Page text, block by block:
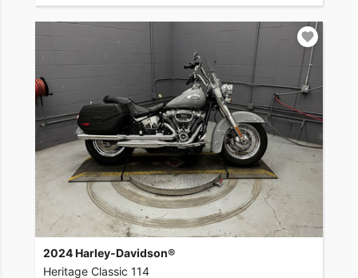
2024 Harley-Davidson®
Heritage Classic 114